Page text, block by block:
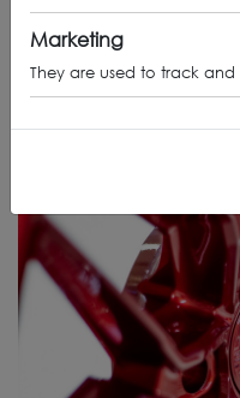
Marketing
They are used to track and